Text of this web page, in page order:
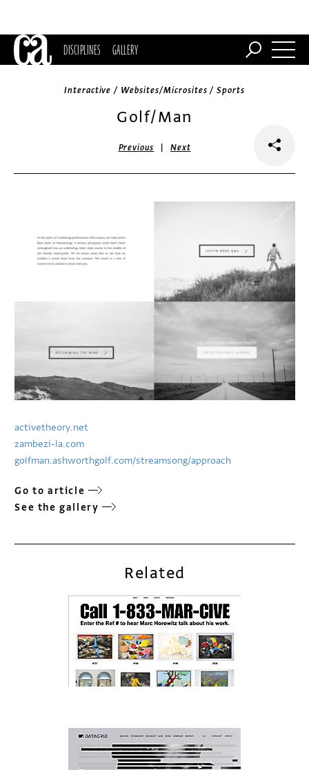
DISCIPLINES GALLERY
Interactive / Websites/Microsites / Sports
Golf/Man
Previous |Next
activetheory.net
zambezi-la.com
golfman.ashworthgolf.com/streamsong/approach
Go to article
See the gallery
Related